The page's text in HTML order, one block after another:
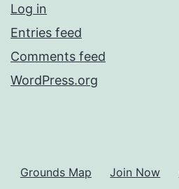
Log in
Entries feed
Comments feed
WordPress.org
Grounds Map Join Now